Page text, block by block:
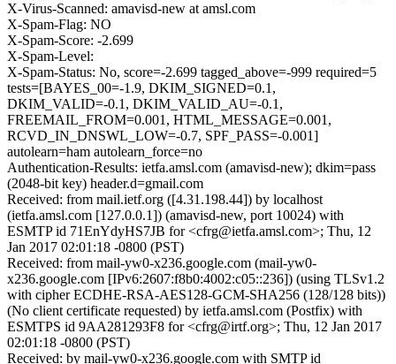
X-Virus-Scanned: amavisd-new at amsl.com
X-Spam-Flag: NO
X-Spam-Score: -2.699
X-Spam-Level:
X-Spam-Status: No, score=-2.699 tagged_above=-999 required=5
tests=[BAYES_00=-1.9, DKIM_SIGNED=0.1,
DKIM_VALID=-0.1, DKIM_VALID_AU=-0.1,
FREEMAIL_FROM=0.001, HTML_MESSAGE=0.001,
RCVD_IN_DNSWL_LOW=-0.7, SPF_PASS=-0.001]
autolearn=ham autolearn_force=no
Authentication-Results: ietfa.amsl.com (amavisd-new); dkim=pass
(2048-bit key) header.d=gmail.com
Received: from mail.ietf.org ([4.31.198.44]) by localhost
(ietfa.amsl.com [127.0.0.1]) (amavisd-new, port 10024) with
ESMTP id 71EnYdyHS7JB for <cfrg@ietfa.amsl.com>; Thu, 12
Jan 2017 02:01:18 -0800 (PST)
Received: from mail-yw0-x236.google.com (mail-yw0-
x236.google.com [IPv6:2607:f8b0:4002:c05::236]) (using TLSv1.2
with cipher ECDHE-RSA-AES128-GCM-SHA256 (128/128 bits))
(No client certificate requested) by ietfa.amsl.com (Postfix) with
ESMTPS id 9AA281293F8 for <cfrg@irtf.org>; Thu, 12 Jan 2017
02:01:18 -0800 (PST)
Received: by mail-yw0-x236.google.com with SMTP id